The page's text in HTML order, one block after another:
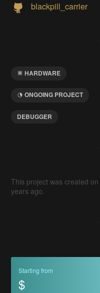
blackpill_carrier
HARDWARE
ONGOING PROJECT
DEBUGGER
This project was created
years ago.
Starting from
$